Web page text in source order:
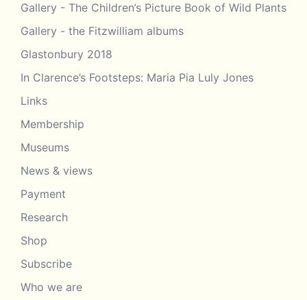
Hanbury. Conference report
Bicknell
Clarence Bicknell – Sommier,
Stefano, letters “Caro Dottore”
Clarence Bicknell – Lo Stupore
della Riviera (Artista) in
Clarence Bicknell – Lo Stupore
italiano
Clarence Bicknell – The
Marvels of Clarence Bicknell,
Clarence Bicknell – The
en français
Gallery - The Children’s Picture Book of Wild Plants
Gallery - the Fitzwilliam albums
Glastonbury 2018
In Clarence’s Footsteps: Maria Pia Luly Jones
Links
Membership
Museums
News & views
Payment
Research
Shop
Subscribe
Who we are